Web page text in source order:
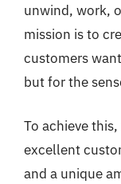
unwind, work,
mission is to
customers
but for the
To achieve
excellent
and a unique